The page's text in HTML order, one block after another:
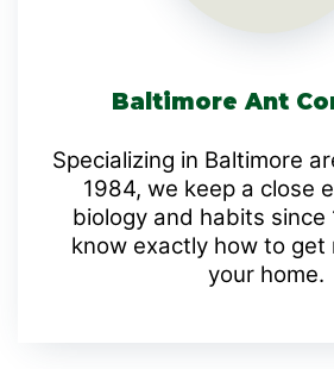
Baltimore Ant
Specializing in Baltimore
1984, we keep a close
biology and habits
know exactly how to get
your home.